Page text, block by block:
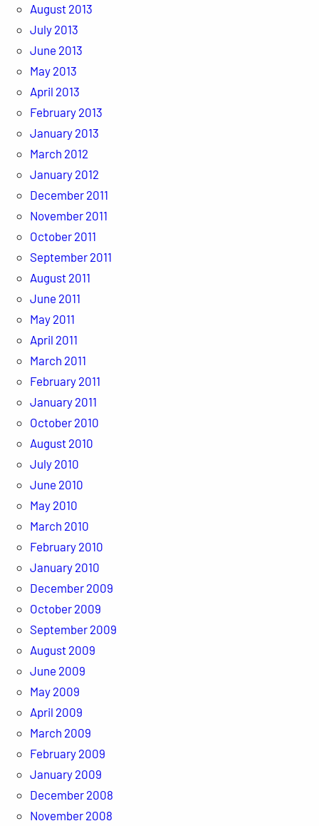
August 2013
July 2013
June 2013
May 2013
April 2013
February 2013
January 2013
March 2012
January 2012
December 2011
November 2011
October 2011
September 2011
August 2011
June 2011
May 2011
April 2011
March 2011
February 2011
January 2011
October 2010
August 2010
July 2010
June 2010
May 2010
March 2010
February 2010
January 2010
December 2009
October 2009
September 2009
August 2009
June 2009
May 2009
April 2009
March 2009
February 2009
January 2009
December 2008
November 2008